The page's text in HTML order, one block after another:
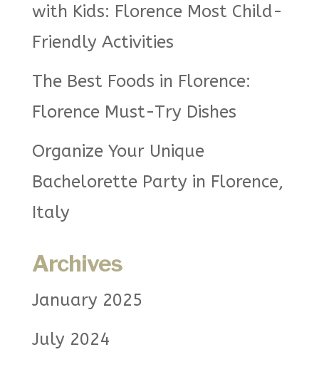
with Kids: Florence Most Child-
Friendly Activities
The Best Foods in Florence:
Florence Must-Try Dishes
Organize Your Unique
Bachelorette Party in Florence,
Italy
Archives
January 2025
July 2024